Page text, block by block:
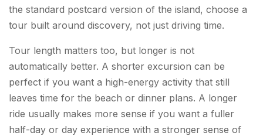
the standard postcard version of the island, choose a
tour built around discovery, not just driving time.
Tour length matters too, but longer is not
automatically better. A shorter excursion can be
perfect if you want a high-energy activity that still
leaves time for the beach or dinner plans. A longer
ride usually makes more sense if you want a fuller
half-day or day experience with a stronger sense of